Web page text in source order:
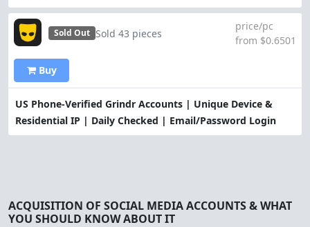
US Phone-Verified Grindr Accounts | Unique Device &
Residential IP | Daily Checked | Email/Password Login
Sold Out Sold 43 pieces
price/pc
from $0.6501
Buy
ACQUISITION OF SOCIAL MEDIA ACCOUNTS & WHAT
YOU SHOULD KNOW ABOUT IT